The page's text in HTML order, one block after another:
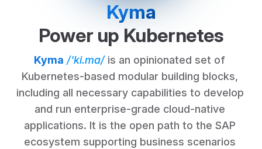
Kyma
Power up Kubernetes
Kyma /'ki.ma/ is an opinionated set of
Kubernetes-based modular building blocks,
including all necessary capabilities to develop
and run enterprise-grade cloud-native
applications. It is the open path to the SAP
ecosystem supporting business scenarios